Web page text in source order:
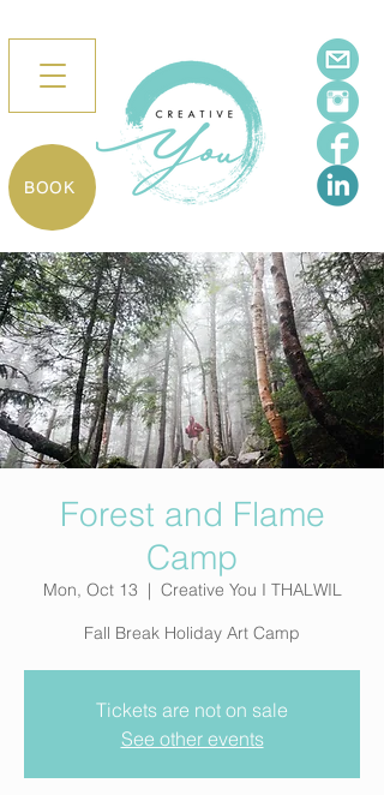
BOOK
Forest and Flame
Camp
Mon, Oct 13
  |
Creative You I THALWIL
Fall Break Holiday Art Camp
Tickets are not on sale
See other events